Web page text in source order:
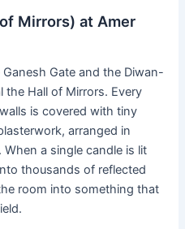
Mirrors) at Amer
Gate and the Diwan-
the Hall of Mirrors. Every
is covered with tiny
arranged in
a single candle is lit
thousands of reflected
room into something that